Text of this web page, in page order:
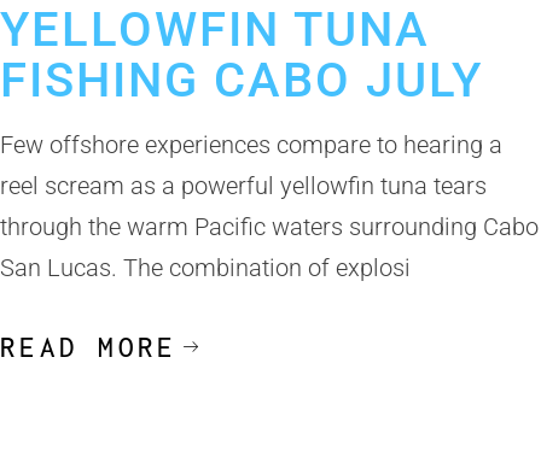
YELLOWFIN TUNA
FISHING CABO JULY
Few offshore experiences compare to hearing a
reel scream as a powerful yellowfin tuna tears
through the warm Pacific waters surrounding Cabo
San Lucas. The combination of explosi
READ MORE